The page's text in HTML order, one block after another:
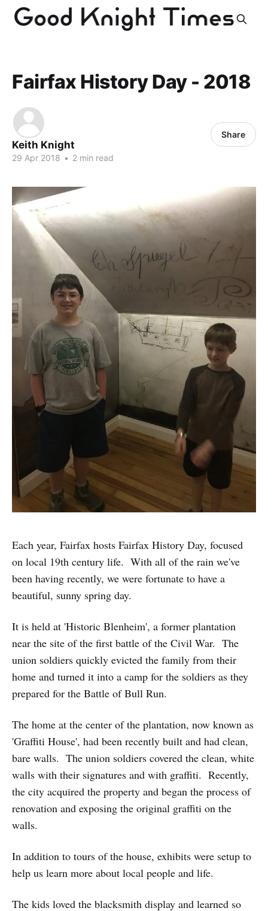
Fairfax History Day - 2018
Keith Knight
29 Apr 2018 • 2 min read
Share
Each year, Fairfax hosts Fairfax History Day, focused
on local 19th century life. With all of the rain we've
been having recently, we were fortunate to have a
beautiful, sunny spring day.
It is held at 'Historic Blenheim', a former plantation
near the site of the first battle of the Civil War. The
union soldiers quickly evicted the family from their
home and turned it into a camp for the soldiers as they
prepared for the Battle of Bull Run.
The home at the center of the plantation, now known as
'Graffiti House', had been recently built and had clean,
bare walls. The union soldiers covered the clean, white
walls with their signatures and with graffiti. Recently,
the city acquired the property and began the process of
renovation and exposing the original graffiti on the
walls.
In addition to tours of the house, exhibits were setup to
help us learn more about local people and life.
The kids loved the blacksmith display and learned so